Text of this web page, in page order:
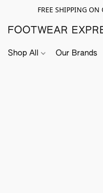
FREE SHIPPING
FOOTWEAR
Shop All Our Brands